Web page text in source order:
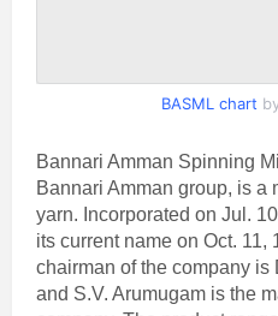
BASML chart
Bannari Amman Spinning
Bannari Amman group, is a
yarn. Incorporated on Jul.
its current name on Oct. 11,
chairman of the company is
and S.V. Arumugam is the